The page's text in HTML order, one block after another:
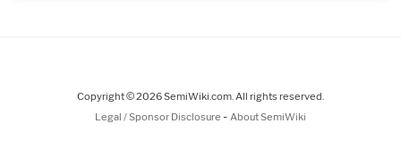
Copyright © 2026 SemiWiki.com. All rights reserved.
Legal / Sponsor Disclosure - About SemiWiki